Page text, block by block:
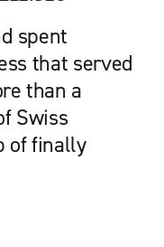
spent
that served
than a
Swiss
of finally